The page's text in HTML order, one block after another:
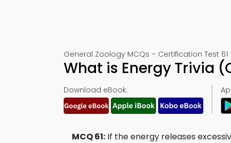
General Zoology MCQs – Certification Test 61
What is Energy Trivia
Download eBook:
MCQ 61: If the energy releases